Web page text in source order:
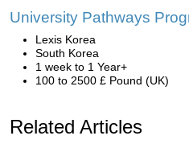
University Pathways
Lexis Korea
South Korea
1 week to 1 Year+
100 to 2500 £ Pound (UK)
Related Articles